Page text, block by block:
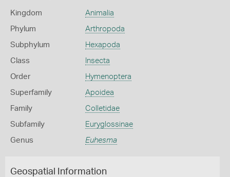
Kingdom Animalia
Phylum Arthropoda
Subphylum Hexapoda
Class Insecta
Order Hymenoptera
Superfamily Apoidea
Family Colletidae
Subfamily Euryglossinae
Genus Euhesma
Geospatial Information